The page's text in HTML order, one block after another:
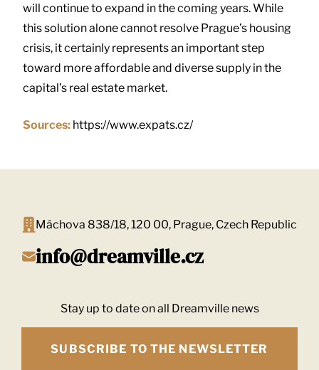
will continue to expand in the coming years. While
this solution alone cannot resolve Prague’s housing
crisis, it certainly represents an important step
toward more affordable and diverse supply in the
capital’s real estate market.
Sources: https://www.expats.cz/
Máchova 838/18, 120 00, Prague, Czech Republic
info@dreamville.cz
Stay up to date on all Dreamville news
SUBSCRIBE TO THE NEWSLETTER